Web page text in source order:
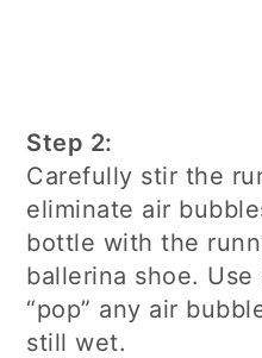
Step 2:
Carefully stir the
eliminate air
bottle with the
ballerina shoe.
“pop” any air
still wet.